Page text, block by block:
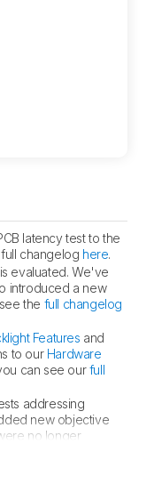
latency test to the
changelog here.
evaluated. We've
introduced a new
the full changelog
Features and
to our Hardware
can see ourfull
addressing
new objective
no longer